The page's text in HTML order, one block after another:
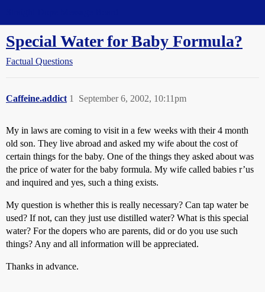
Special Water for Baby Formula?
Factual Questions
Caffeine.addict September 6, 2002, 10:11pm
1
My in laws are coming to visit in a few weeks with their 4 month
old son. They live abroad and asked my wife about the cost of
certain things for the baby. One of the things they asked about was
the price of water for the baby formula. My wife called babies r’us
and inquired and yes, such a thing exists.
My question is whether this is really necessary? Can tap water be
used? If not, can they just use distilled water? What is this special
water? For the dopers who are parents, did or do you use such
things? Any and all information will be appreciated.
Thanks in advance.